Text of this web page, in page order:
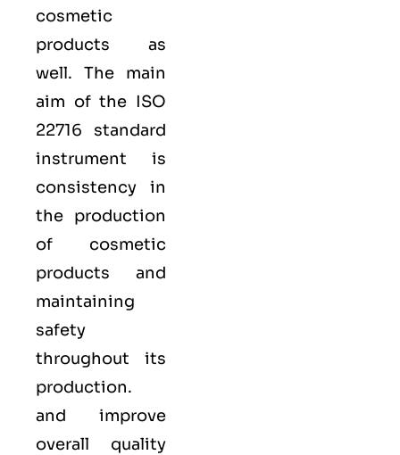
cosmetic
products as
well. The main
aim of the ISO
22716 standard
instrument is
consistency in
the production
of cosmetic
products and
maintaining
safety
throughout its
production.
and improve
overall quality